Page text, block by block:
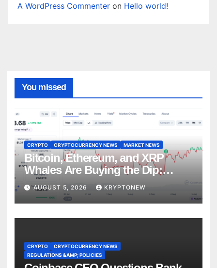
A WordPress Commenter on Hello world!
You missed
CRYPTO CRYPTOCURRENCY NEWS MARKET NEWS
Bitcoin, Ethereum, and XRP
Whales Are Buying the Dip:
CryptoQuant
AUGUST 5, 2026 KRYPTONEW
CRYPTO
CRYPTOCURRENCY NEWS
REGULATIONS &AMP; POLICIES